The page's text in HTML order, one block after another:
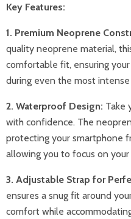
Key Features:
1. Premium Neoprene
quality neoprene material,
comfortable fit, ensuring
during even the most
2. Waterproof Design: Take
with confidence. The
protecting your smartphone
allowing you to focus on
3. Adjustable Strap for
ensures a snug fit around
comfort while